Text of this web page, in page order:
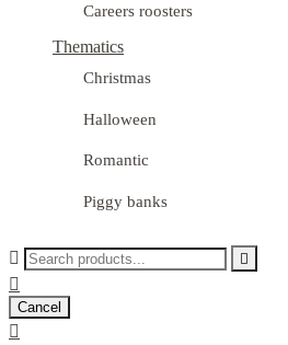
Careers roosters
Thematics
Christmas
Halloween
Romantic
Piggy banks
 

Cancel
